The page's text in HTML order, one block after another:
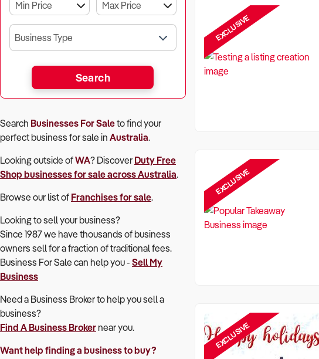
Business Type
Search
Search Businesses For Saleto find your
perfectbusiness for sale in Australia.
Looking outside ofWA? Discover Duty Free
Shop businesses for sale across Australia.
Browse our list of Franchises for sale.
Looking to sell your business?
Since 1987 we have thousands of business
owners sell for a fraction of traditional fees.
Business For Sale can help you - Sell My
Business
Need a Business Broker to help you sell a
business?
Find A Business Brokernear you.
Want help finding a business to buy?
EXCLUSIVE
EXCLUSIVE
EXCLUSIVE